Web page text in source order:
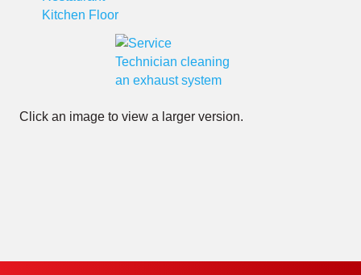
Click an image to view a larger version.